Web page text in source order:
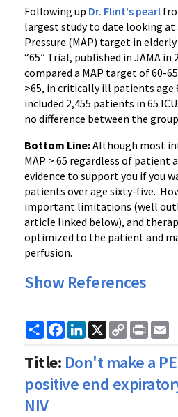
Following up Dr. Flint's pearl
largest study to date looking at
Pressure (MAP) target in
“65” Trial, published in JAMA in
compared a MAP target of 60-
>65, in critically ill patients age
included 2,455 patients in 65
no difference between the
Bottom Line:Although most
MAP > 65 regardless of patient
evidence to support you if you
patients over age sixty-five.
important limitations (well
article linked below), and
optimized to the patient and
perfusion.
Show References
ShareFacebook
LinkedIn
X
Copy
Link
Print
Title: Don't make a
positive end
NIV